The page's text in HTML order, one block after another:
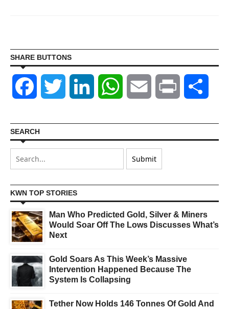
SHARE BUTTONS
Facebook Twitter LinkedIn WhatsAppEmail Print
SEARCH
KWN TOP STORIES
Man Who Predicted Gold, Silver & Miners
Would Soar Off The Lows Discusses What’s
Next
Gold Soars As This Week’s Massive
Intervention Happened Because The
System Is Collapsing
Tether Now Holds 146 Tonnes Of Gold And